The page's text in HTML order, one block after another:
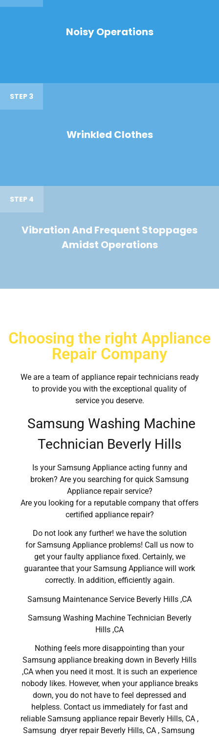
Noisy Operations
STEP 3
Wrinkled Clothes
STEP 4
Vibration And Frequent Stoppages
Amidst Operations
Choosing the right Appliance
Repair Company
We are a team of appliance repair technicians ready
to provide you with the exceptional quality of
service you deserve.
Samsung Washing Machine
Technician Beverly Hills
Is your Samsung Appliance acting funny and
broken? Are you searching for quick Samsung
Appliance repair service?
Are you looking for a reputable company that offers
certified appliance repair?
Do not look any further! we have the solution
for Samsung Appliance problems! Call us now to
get your faulty appliance fixed. Certainly, we
guarantee that your Samsung Appliance will work
correctly. In addition, efficiently again.
Samsung Maintenance Service Beverly Hills ,CA
Samsung Washing Machine Technician Beverly
Hills ,CA
Nothing feels more disappointing than your
Samsung appliance breaking down in Beverly Hills
,CA when you need it most. It is such an experience
nobody likes. However, when your appliance breaks
down, you do not have to feel depressed and
helpless. Contact us immediately for fast and
reliable Samsung appliance repair Beverly Hills, CA ,
Samsung dryer repair Beverly Hills, CA , Samsung